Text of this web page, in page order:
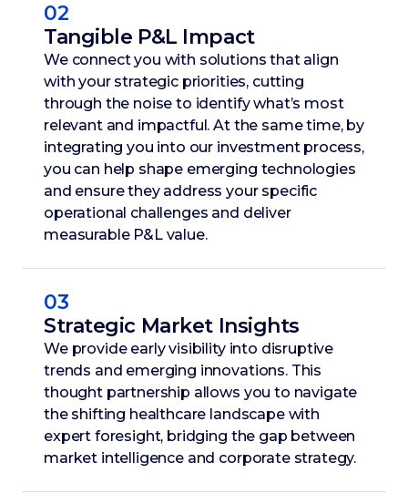
02
Tangible P&L Impact
We connect you with solutions that align
with your strategic priorities, cutting
through the noise to identify what’s most
relevant and impactful. At the same time, by
integrating you into our investment process,
you can help shape emerging technologies
and ensure they address your specific
operational challenges and deliver
measurable P&L value.
03
Strategic Market Insights
We provide early visibility into disruptive
trends and emerging innovations. This
thought partnership allows you to navigate
the shifting healthcare landscape with
expert foresight, bridging the gap between
market intelligence and corporate strategy.